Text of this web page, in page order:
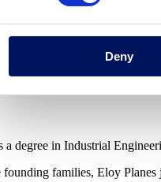
Deny
31, 2006
7, 2025
degree in Industrial
founding families, Eloy